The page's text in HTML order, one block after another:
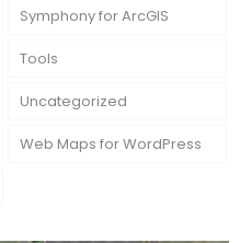
Symphony for ArcGIS
Tools
Uncategorized
Web Maps for WordPress